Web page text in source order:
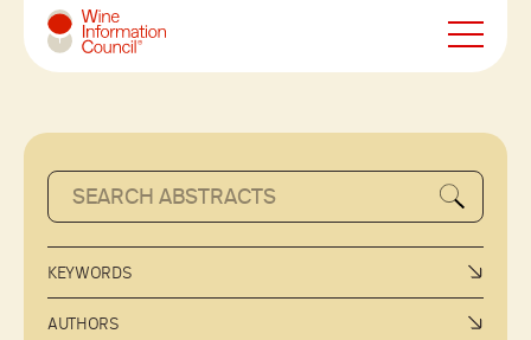
Wine Information Council
KEYWORDS
AUTHORS